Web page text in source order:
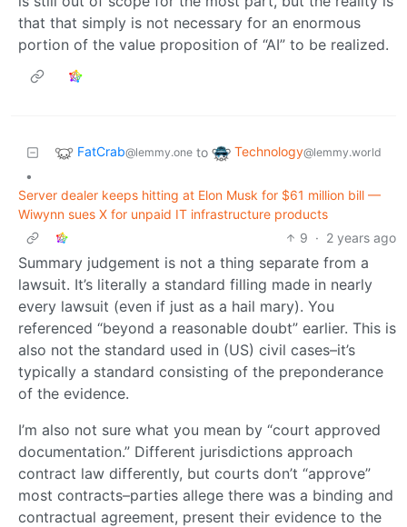
that that simply is not necessary for an enormous
portion of the value proposition of “AI” to be realized.
FatCrab@lemmy.one to Technology@lemmy.world
•
Server dealer keeps hitting at Elon Musk for $61 million bill —
Wiwynn sues X for unpaid IT infrastructure products
9 · 2 years ago
Summary judgement is not a thing separate from a
lawsuit. It’s literally a standard filling made in nearly
every lawsuit (even if just as a hail mary). You
referenced “beyond a reasonable doubt” earlier. This is
also not the standard used in (US) civil cases–it’s
typically a standard consisting of the preponderance
of the evidence.
I’m also not sure what you mean by “court approved
documentation.” Different jurisdictions approach
contract law differently, but courts don’t “approve”
most contracts–parties allege there was a binding and
contractual agreement, present their evidence to the